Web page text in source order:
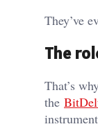
They’ve
The
That’s
the